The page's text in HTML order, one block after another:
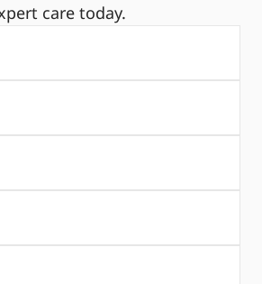
care today.